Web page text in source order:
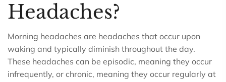
Headaches?
Morning headaches are headaches that occur upon
waking and typically diminish throughout the day.
These headaches can be episodic, meaning they occur
infrequently, or chronic, meaning they occur regularly at